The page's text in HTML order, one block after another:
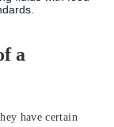
a
have certain